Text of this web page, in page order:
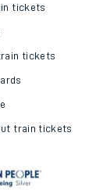
tickets
tickets
train tickets